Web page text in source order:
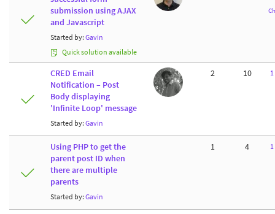
submission using AJAX
and Javascript
Started by: Gavin
Quick solution available
CRED Email
Notification – Post
Body displaying
'Infinite Loop' message
Started by: Gavin
2 10
Using PHP to get the
parent post ID when
there are multiple
parents
Started by: Gavin
1 4